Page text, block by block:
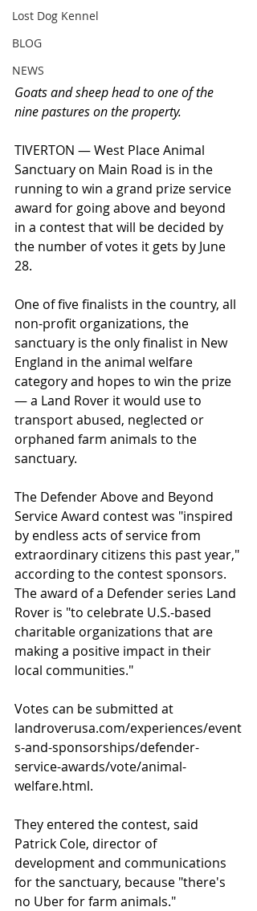
Lost Dog Kennel
BLOG
NEWS
Goats and sheep head to one of the
nine pastures on the property.
TIVERTON — West Place Animal
Sanctuary on Main Road is in the
running to win a grand prize service
award for going above and beyond
in a contest that will be decided by
the number of votes it gets by June
28.
One of five finalists in the country, all
non-profit organizations, the
sanctuary is the only finalist in New
England in the animal welfare
category and hopes to win the prize
— a Land Rover it would use to
transport abused, neglected or
orphaned farm animals to the
sanctuary.
The Defender Above and Beyond
Service Award contest was "inspired
by endless acts of service from
extraordinary citizens this past year,"
according to the contest sponsors.
The award of a Defender series Land
Rover is "to celebrate U.S.-based
charitable organizations that are
making a positive impact in their
local communities."
Votes can be submitted at
landroverusa.com/experiences/event
s-and-sponsorships/defender-
service-awards/vote/animal-
welfare.html.
They entered the contest, said
Patrick Cole, director of
development and communications
for the sanctuary, because "there's
no Uber for farm animals."